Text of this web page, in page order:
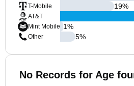
T-Mobile
AT&T
Mint Mobile
Other
19%
1%
5%
No Records for Age